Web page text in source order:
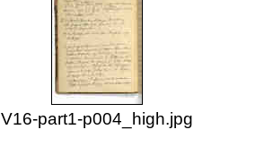
V16-part1-p004_high.jpg